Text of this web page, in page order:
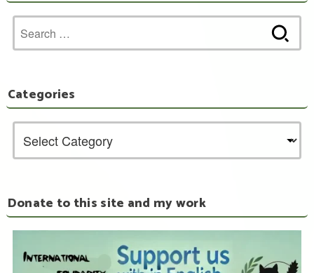
for:
Categories
Donate to this site and my work